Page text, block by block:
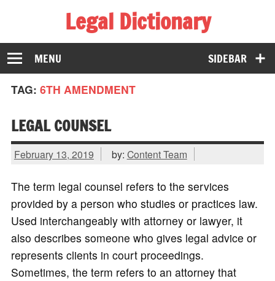
Legal Dictionary
The Law Dictionary for Everyone
SIDEBAR
MENU
TAG: 6TH AMENDMENT
LEGAL COUNSEL
February 13, 2019 by: Content Team
The term legal counsel refers to the services
provided by a person who studies or practices law.
Used interchangeably with attorney or lawyer, it
also describes someone who gives legal advice or
represents clients in court proceedings.
Sometimes, the term refers to an attorney that